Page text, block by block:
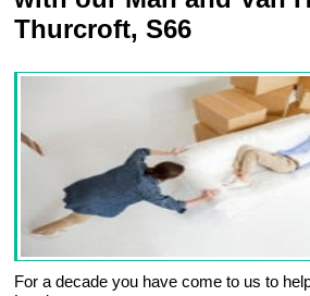
Thurcroft, S66
For a decade you have come to us to